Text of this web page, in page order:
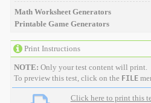
Math Worksheet Generators
Printable Game Generators
Print Instructions
NOTE: Only your test content will print.
To preview this test, click on the FILE
Click here to print this